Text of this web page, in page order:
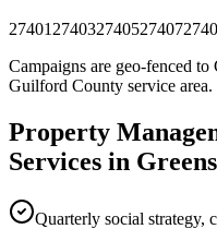
27401 274032740527407
Campaigns are geo-fenced to
Guilford County service area.
Property
Services in
Quarterly social strategy,